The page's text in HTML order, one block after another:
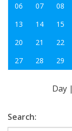
06
07 08
13
14 15
20
21 22
27
28 29
Day |
Search: